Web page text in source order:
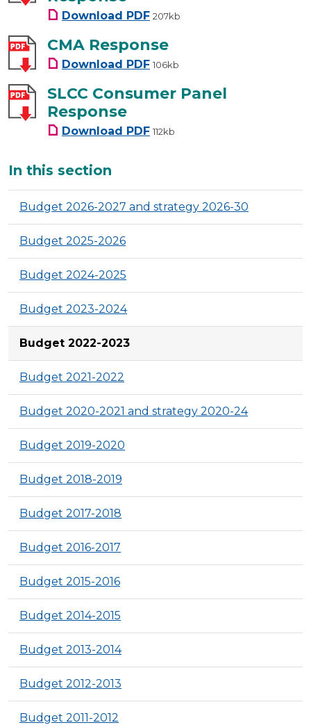
Download Law Society Of Scotland
PDF 207kb
CMA Response
Download CMA Response
PDF 106kb
SLCC Consumer Panel
Response
Download SLCC Consumer Panel
PDF 112kb
Additional
In this section
Budget 2026-2027 and strategy 2026-30
Budget 2025-2026
Budget 2024-2025
Budget 2023-2024
Budget 2022-2023
Budget 2021-2022
Budget 2020-2021 and strategy 2020-24
Budget 2019-2020
Budget 2018-2019
Budget 2017-2018
Budget 2016-2017
Budget 2015-2016
Budget 2014-2015
Budget 2013-2014
Budget 2012-2013
Budget 2011-2012